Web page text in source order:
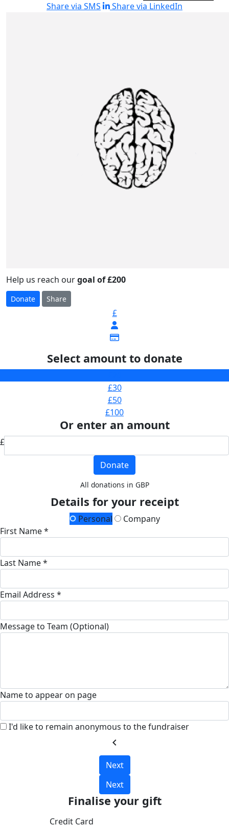
Share via SMS
Share via LinkedIn
Help us reach ourgoal of £200
Donate Share
£
Select amount to donate
£30
£50
£100
Or enter an amount
£
Donate
All donations in GBP
Details for your receipt
Personal
Company
First Name *
Last Name *
Email Address *
Message to Team (Optional)
Name to appear on page
I'd like to remain anonymous to the fundraiser
chevron_left
Next
Next
Finalise your gift
Credit Card